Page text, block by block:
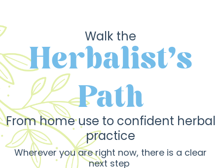
Walk the
Herbalist's
Path
Fromhome use to confident herbal
practice
Wherever you are right now, there is a clear
next step